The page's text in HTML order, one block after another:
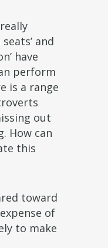
and
have
perform
is a range
out
How can
this
toward
of
to make